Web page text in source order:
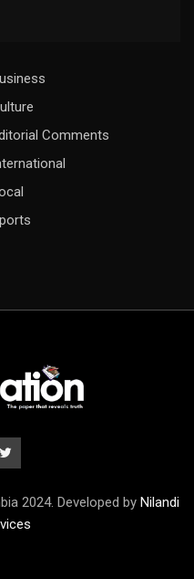
Comments
2024. Developed by Nilandi